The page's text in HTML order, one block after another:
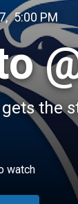
,5:00 PM
gets the
watch